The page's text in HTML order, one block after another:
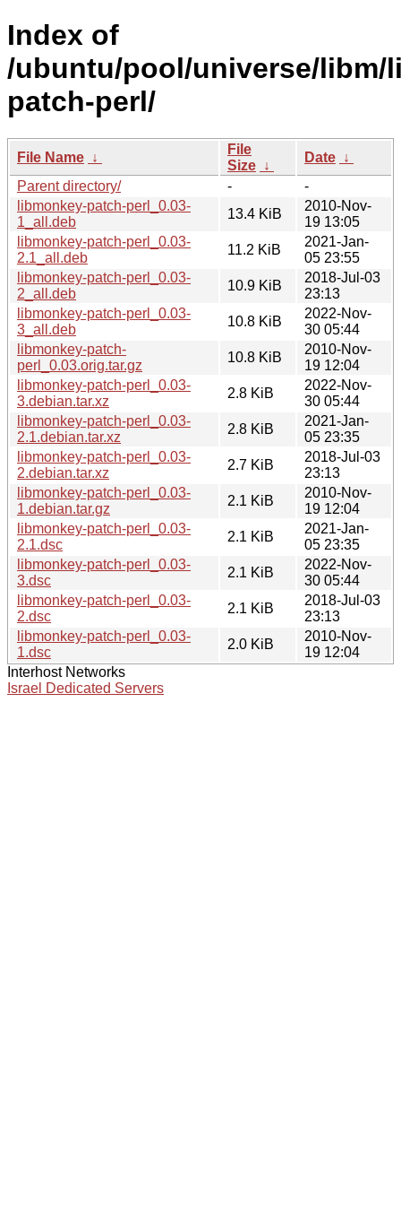
Index of
/ubuntu/pool/universe/libm/
patch-perl/
File Name ↓
File
Size ↓
Date ↓
Parent directory/
-
-
libmonkey-patch-perl_0.03-
1_all.deb
13.4 KiB
2010-Nov-
19 13:05
libmonkey-patch-perl_0.03-
2.1_all.deb
11.2 KiB
2021-Jan-
05 23:55
libmonkey-patch-perl_0.03-
2_all.deb
10.9 KiB
2018-Jul-03
23:13
libmonkey-patch-perl_0.03-
3_all.deb
10.8 KiB
2022-Nov-
30 05:44
libmonkey-patch-
perl_0.03.orig.tar.gz
10.8 KiB
2010-Nov-
19 12:04
libmonkey-patch-perl_0.03-
3.debian.tar.xz
2.8 KiB
2022-Nov-
30 05:44
libmonkey-patch-perl_0.03-
2.1.debian.tar.xz
2.8 KiB
2021-Jan-
05 23:35
libmonkey-patch-perl_0.03-
2.debian.tar.xz
2.7 KiB
2018-Jul-03
23:13
libmonkey-patch-perl_0.03-
1.debian.tar.gz
2.1 KiB
2010-Nov-
19 12:04
libmonkey-patch-perl_0.03-
2.1.dsc
2.1 KiB
2021-Jan-
05 23:35
libmonkey-patch-perl_0.03-
3.dsc
2.1 KiB
2022-Nov-
30 05:44
libmonkey-patch-perl_0.03-
2.dsc
2.1 KiB
2018-Jul-03
23:13
libmonkey-patch-perl_0.03-
1.dsc
2.0 KiB
2010-Nov-
19 12:04
Interhost Networks
Israel Dedicated Servers